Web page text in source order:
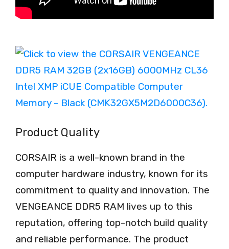
Product Quality
CORSAIR is a well-known brand in the
computer hardware industry, known for its
commitment to quality and innovation. The
VENGEANCE DDR5 RAM lives up to this
reputation, offering top-notch build quality
and reliable performance. The product